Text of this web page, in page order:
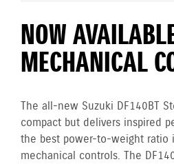
NOW
MECHANICAL
The all-new Suzuki DF140BT
compact but delivers inspired
the best power-to-weight ratio
mechanical controls. The